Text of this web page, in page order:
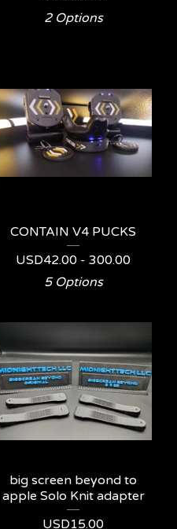
2 Options
CONTAIN V4 PUCKS
USD42.00 - 300.00
5 Options
big screen beyond to
apple Solo Knit adapter
USD15.00